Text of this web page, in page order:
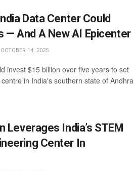
Data Center Could
— And A New AI Epicenter
14, 2025
invest $15 billion over five years to set
in India's southern state of Andhra
Leverages India’s STEM
Center In